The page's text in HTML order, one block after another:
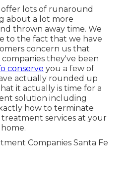
offer lots of runaround
about a lot more
thrown away time. We
to the fact that we have
concern us that
they've been
conserve you a few of
actually rounded up
it actually is time for a
solution including
how to terminate
services at your